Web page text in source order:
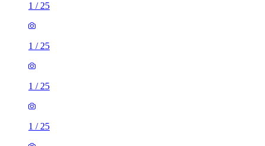
1 / 25
1 / 25
1 / 25
1 / 25